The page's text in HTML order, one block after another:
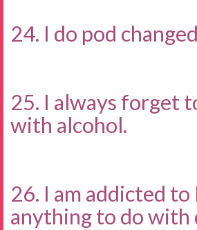
24. I do pod
25. I always forget
with alcohol.
26. I am addicted
anything to do with